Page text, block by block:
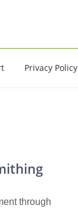
Privacy Policy
through